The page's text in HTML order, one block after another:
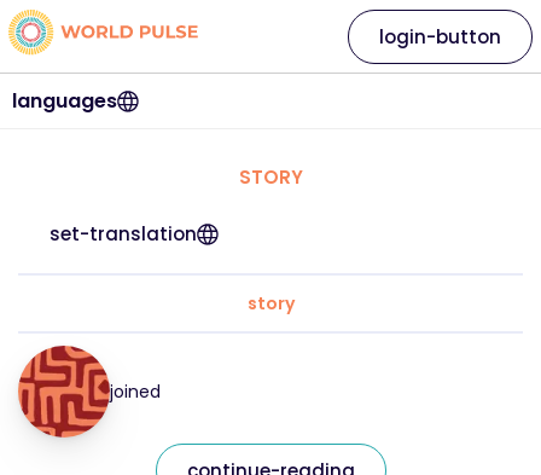
languages
login-button
STORY
set-translation
story
joined